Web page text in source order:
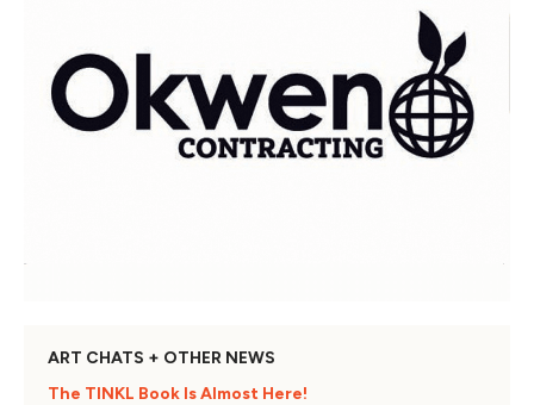
ART CHATS + OTHER NEWS
The TINKL Book Is Almost Here!